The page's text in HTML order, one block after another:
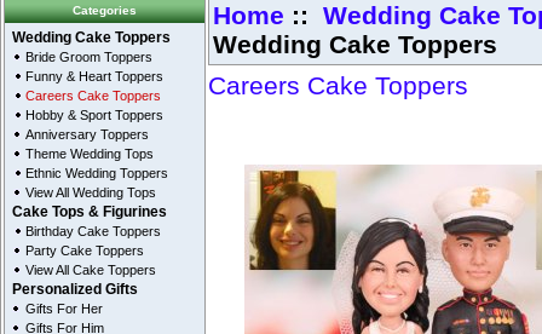
Categories
Wedding Cake Toppers
Bride Groom Toppers
Funny & Heart Toppers
Careers Cake Toppers
Hobby & Sport Toppers
Anniversary Toppers
Theme Wedding Tops
Ethnic Wedding Toppers
View All Wedding Tops
Cake Tops & Figurines
Birthday Cake Toppers
Party Cake Toppers
View All Cake Toppers
Personalized Gifts
Gifts For Her
Gifts For Him
Home :: Wedding Cake
Wedding Cake Toppers
Careers Cake Toppers